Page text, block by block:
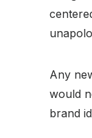
Any
would
brand